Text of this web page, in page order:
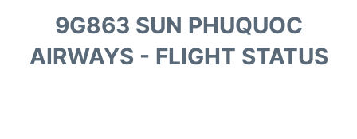
Terminals
9G863 SUN PHUQUOC
AIRWAYS - FLIGHT STATUS